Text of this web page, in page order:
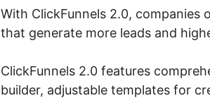
With ClickFunnels 2.0,
that generate more leads and
ClickFunnels 2.0 features
builder, adjustable templates for